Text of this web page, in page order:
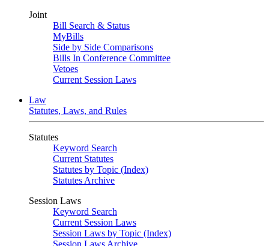
Joint
Bill Search & Status
MyBills
Side by Side Comparisons
Bills In Conference Committee
Vetoes
Current Session Laws
Law
Statutes, Laws, and Rules
Statutes
Keyword Search
Current Statutes
Statutes by Topic (Index)
Statutes Archive
Session Laws
Keyword Search
Current Session Laws
Session Laws by Topic (Index)
Session Laws Archive